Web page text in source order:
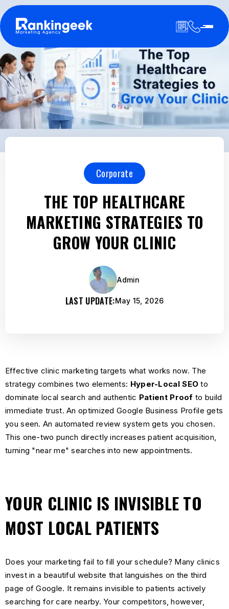
Corporate
THE TOP HEALTHCARE
MARKETING STRATEGIES TO
GROW YOUR CLINIC
Admin
LAST UPDATE:May 15, 2026
Effective clinic marketing targets what works now. The
strategy combines two elements: Hyper-LocalSEO to
dominate local search and authentic Patient Proof to build
immediate trust. An optimized Google Business Profile gets
you seen. An automated review system gets you chosen.
This one-two punch directly increases patient acquisition,
turning "near me" searches into new appointments.
YOUR CLINIC IS INVISIBLE TO
MOST LOCAL PATIENTS
Does your marketing fail to fill your schedule? Many clinics
invest in a beautiful website that languishes on the third
page of Google. It remains invisible to patients actively
searching for care nearby. Your competitors, however,